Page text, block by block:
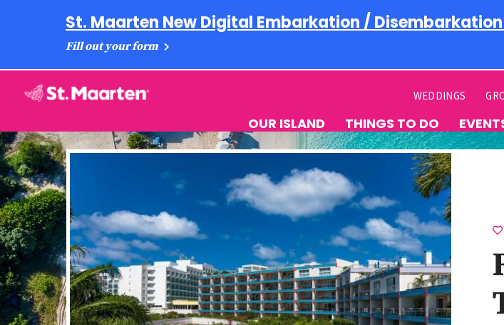
St. Maarten New Digital Embarkation /
Fill out your form
WEDDINGS
OUR ISLAND THINGS TO DO